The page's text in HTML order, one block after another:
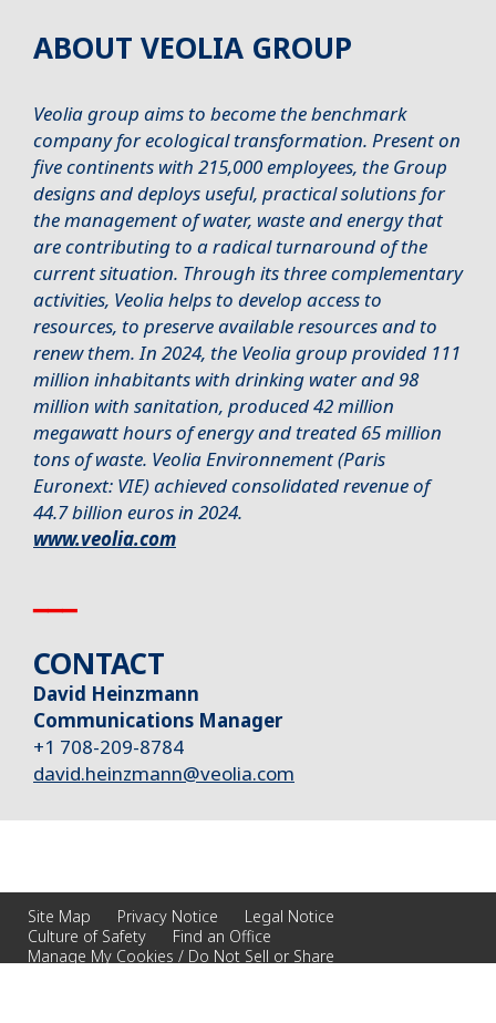
ABOUT VEOLIA GROUP
Veolia group aims to become the benchmark
company for ecological transformation. Present on
five continents with 215,000 employees, the Group
designs and deploys useful, practical solutions for
the management of water, waste and energy that
are contributing to a radical turnaround of the
current situation. Through its three complementary
activities, Veolia helps to develop access to
resources, to preserve available resources and to
renew them. In 2024, the Veolia group provided 111
million inhabitants with drinking water and 98
million with sanitation, produced 42 million
megawatt hours of energy and treated 65 million
tons of waste. Veolia Environnement (Paris
Euronext: VIE) achieved consolidated revenue of
44.7 billion euros in 2024.
www.veolia.com
CONTACT
David Heinzmann
Communications Manager
+1 708-209-8784
david.heinzmann@veolia.com
Site Map Privacy Notice
Legal Notice
Culture of Safety
Find an Office
Manage My Cookies / Do Not Sell or Share